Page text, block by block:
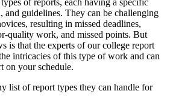
and guidelines. They can be challenging
resulting in missed deadlines,
quality work, and missed points. But
is that the experts of our college report
intricacies of this type of work and can
on your schedule.
list of report types they can handle for